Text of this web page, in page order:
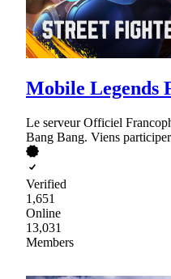
Mobile Legends
Le serveur Officiel
Bang Bang. Viens
Verified
1,651
Online
13,031
Members